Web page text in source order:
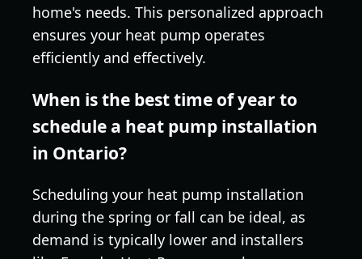
home's needs. This personalized approach
ensures your heat pump operates
efficiently and effectively.
When is the best time of year to
schedule a heat pump installation
in Ontario?
Scheduling your heat pump installation
during the spring or fall can be ideal, as
demand is typically lower and installers